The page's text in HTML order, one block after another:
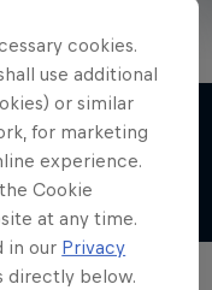
race
cookies.
use additional
or similar
for marketing
experience.
Cookie
at any time.
in our Privacy
directly below.